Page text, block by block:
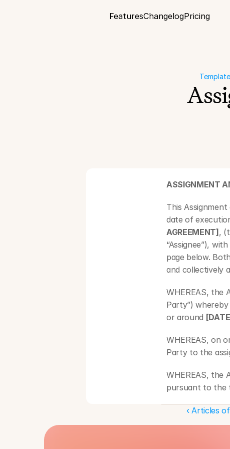
FeaturesChangelogPricing
ASSIGNMENT
This
date of
AGREEMENT] ,
“Assignee”),
page below.
and collectively
WHEREAS, the
Party”) whereby
or around
WHEREAS, on
Party to the
WHEREAS, the
pursuant to the
WHEREAS,
terms and
‹ Articles